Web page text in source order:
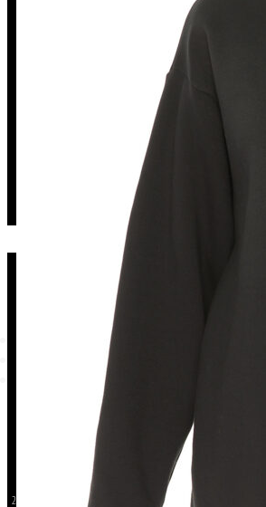
Long Black Sweatshirt
2026 ISSO. ALL RIGHTS RESERVED